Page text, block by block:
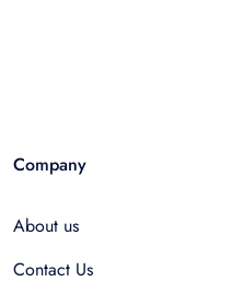
Company
About us
Contact Us